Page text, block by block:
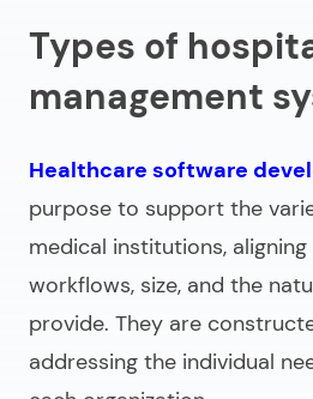
Types of
management
Healthcare software
purpose to support the
medical institutions,
workflows, size, and the
provide. They are
addressing the individual